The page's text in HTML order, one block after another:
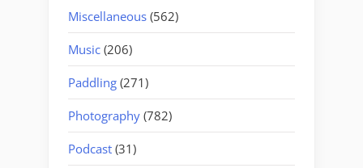
Miscellaneous (562)
Music (206)
Paddling (271)
Photography (782)
Podcast (31)